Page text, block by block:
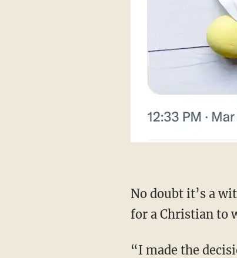
No doubt it’s a witty way to fuse the Christian faith and pop culture, but is it morally sound
for a Christian to
“I made the decision after thinking about it that there's enough of a gray area there,” so “I